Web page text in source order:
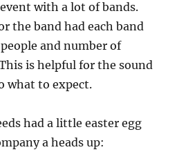
with a lot of bands.
the band had each band
and number of
is helpful for the sound
what to expect.
had a little easter egg
a heads up: